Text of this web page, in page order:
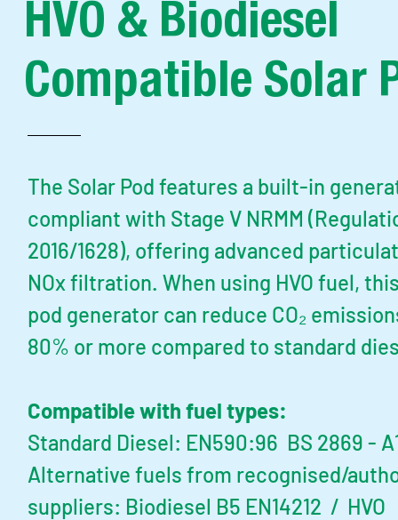
HVO & Biodiesel
Compatible Solar
The Solar Pod features a built-in
compliant with Stage V NRMM
2016/1628), offering advanced
NOx filtration. When using HVO fuel,
pod generator can reduce CO₂
80% or more compared to standard
Compatible with fuel types:
Standard Diesel: EN590:96 BS 2869 -
Alternative fuels from recognised/
suppliers: Biodiesel B5 EN14212 / HVO